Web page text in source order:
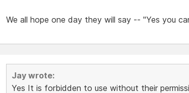
We all hope one day they will say -- "Yes you
Jay wrote:
Yes It is forbidden to use without their